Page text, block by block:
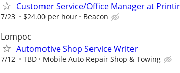
Customer Service/Office Manager at
7/23 $24.00 per hour Beacon
Lompoc
Automotive Shop Service Writer
7/12 TBD Mobile Auto Repair Shop & Towing